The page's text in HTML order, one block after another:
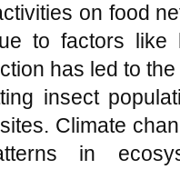
on food
to factors like
has led to
insect
Climate
in